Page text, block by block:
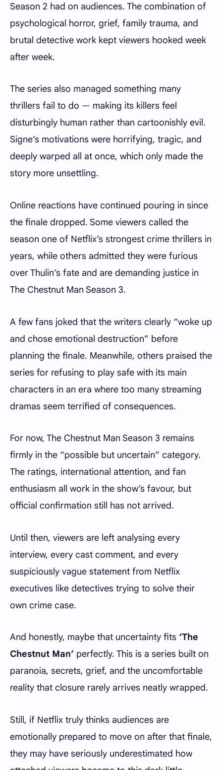
Season 2 had on audiences. The combination of
psychological horror, grief, family trauma, and
brutal detective work kept viewers hooked week
after week.
The series also managed something many
thrillers fail to do — making its killers feel
disturbingly human rather than cartoonishly evil.
Signe’s motivations were horrifying, tragic, and
deeply warped all at once, which only made the
story more unsettling.
Online reactions have continued pouring in since
the finale dropped. Some viewers called the
season one of Netflix’s strongest crime thrillers in
years, while others admitted they were furious
over Thulin’s fate and are demanding justice in
The Chestnut Man Season 3.
A few fans joked that the writers clearly “woke up
and chose emotional destruction” before
planning the finale. Meanwhile, others praised the
series for refusing to play safe with its main
characters in an era where too many streaming
dramas seem terrified of consequences.
For now, The Chestnut Man Season 3 remains
firmly in the “possible but uncertain” category.
The ratings, international attention, and fan
enthusiasm all work in the show’s favour, but
official confirmation still has not arrived.
Until then, viewers are left analysing every
interview, every cast comment, and every
suspiciously vague statement from Netflix
executives like detectives trying to solve their
own crime case.
And honestly, maybe that uncertainty fits ‘The
Chestnut Man’ perfectly. This is a series built on
paranoia, secrets, grief, and the uncomfortable
reality that closure rarely arrives neatly wrapped.
Still, if Netflix truly thinks audiences are
emotionally prepared to move on after that finale,
they may have seriously underestimated how